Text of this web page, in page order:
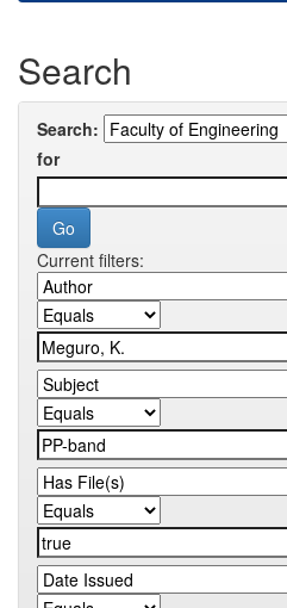
Search
Search:
for
Current filters: